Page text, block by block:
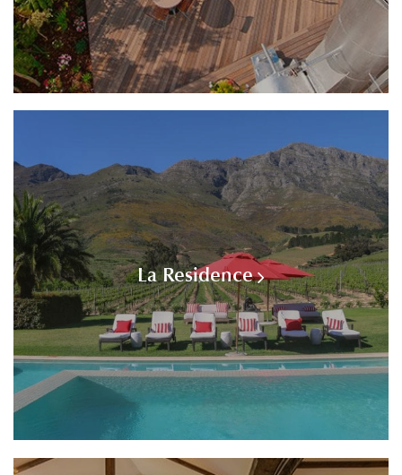
La Residence